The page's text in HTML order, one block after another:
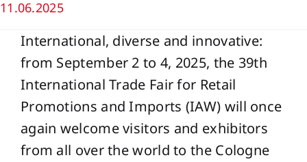
11.06.2025
International, diverse and innovative:
from September 2 to 4, 2025, the 39th
International Trade Fair for Retail
Promotions and Imports (IAW) will once
again welcome visitors and exhibitors
from all over the world to the Cologne